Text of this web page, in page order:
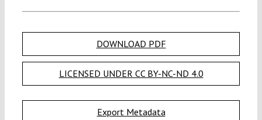
DOWNLOAD PDF
LICENSED UNDER CC BY-NC-ND 4.0
Export Metadata